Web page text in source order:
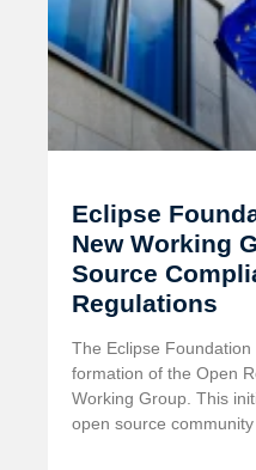
Eclipse
New Working
Source
Regulations
The Eclipse
formation of the Open
Working Group. This
open source